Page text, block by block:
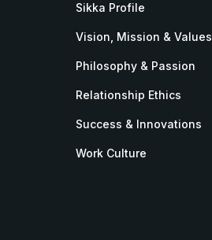
Sikka Profile
Vision, Mission & Values
Philosophy & Passion
Relationship Ethics
Success & Innovations
Work Culture